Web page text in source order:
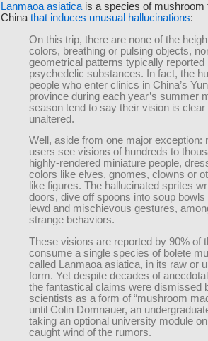
Lanmaoa asiaticais a species of mushroom
Chinathat induces unusual hallucinations:
On this trip, there are none of the
colors, breathing or pulsing objects,
geometrical patterns typically reported
psychedelic substances. In fact, the
people who enter clinics in China’s
province during each year’s summer
season tend to say their vision is clear
unaltered.
Well, aside from one major exception:
users see visions of hundreds to
highly-rendered miniature people,
colors like elves, gnomes, clowns or
like figures. The hallucinated sprites
doors, dive off spoons into soup
lewd and mischievous gestures,
strange behaviors.
These visions are reported by 90% of
consume a single species of bolete
called Lanmaoa asiatica, in its raw or
form. Yet despite decades of
the fantastical claims were dismissed
scientists as a form of “mushroom
until Colin Domnauer, an
taking an optional university module
caught wind of the rumors.